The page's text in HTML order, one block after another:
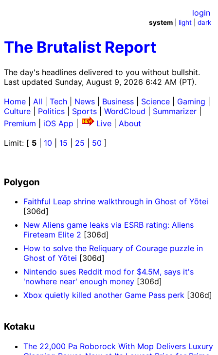
The Brutalist Report
The day's headlines delivered to you without bullshit.
Last updated Sunday, August 9, 2026 6:42 AM (PT).
login
system light |dark
Home All Tech News Business Science Gaming
Culture
Politics Sports WordCloud Summarizer
Premium
iOS App Live
About
Limit: [ 5 10 15 25 50 ]
Polygon
Faithful Leap shrine walkthrough in Ghost of Yōtei
[306d]
New Aliens game leaks via ESRB rating: Aliens
Fireteam Elite 2 [306d]
How to solve the Reliquary of Courage puzzle in
Ghost of Yōtei [306d]
Nintendo sues Reddit mod for $4.5M, says it's
'nowhere near' enough money [306d]
Xbox quietly killed another Game Pass perk [306d]
Kotaku
The 22,000 Pa Roborock With Mop Delivers Luxury